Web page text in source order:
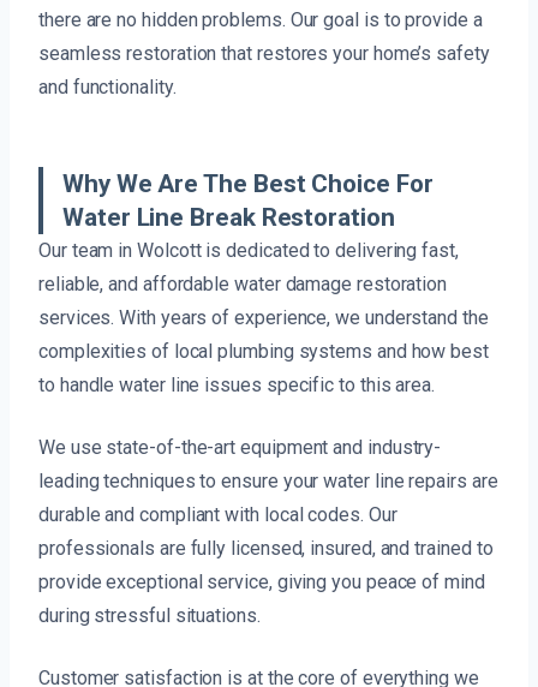
there are no hidden problems. Our goal is to provide a
seamless restoration that restores your home’s safety
and functionality.
Why We Are The Best Choice For
Water Line Break Restoration
Our team in Wolcott is dedicated to delivering fast,
reliable, and affordable water damage restoration
services. With years of experience, we understand the
complexities of local plumbing systems and how best
to handle water line issues specific to this area.
We use state-of-the-art equipment and industry-
leading techniques to ensure your water line repairs are
durable and compliant with local codes. Our
professionals are fully licensed, insured, and trained to
provide exceptional service, giving you peace of mind
during stressful situations.
Customer satisfaction is at the core of everything we